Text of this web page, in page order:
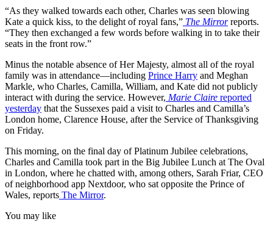
“As they walked towards each other, Charles was seen blowing
Kate a quick kiss, to the delight of royal fans,” The Mirrorreports.
“They then exchanged a few words before walking in to take their
seats in the front row.”
Minus the notable absence of Her Majesty, almost all of the royal
family was in attendance—including Prince Harry and Meghan
Markle, who Charles, Camilla, William, and Kate did not publicly
interact with during the service. However, Marie Claire reported
yesterday that the Sussexes paid a visit to Charles and Camilla’s
London home, Clarence House, after the Service of Thanksgiving
on Friday.
This morning, on the final day of Platinum Jubilee celebrations,
Charles and Camilla took part in the Big Jubilee Lunch at The Oval
in London, where he chatted with, among others, Sarah Friar, CEO
of neighborhood app Nextdoor, who sat opposite the Prince of
Wales, reports The Mirror.
You may like